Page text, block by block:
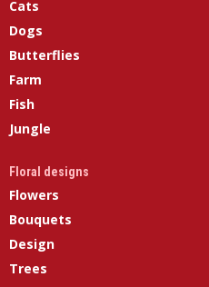
Cats
Dogs
Butterflies
Farm
Fish
Jungle
Floral designs
Flowers
Bouquets
Design
Trees